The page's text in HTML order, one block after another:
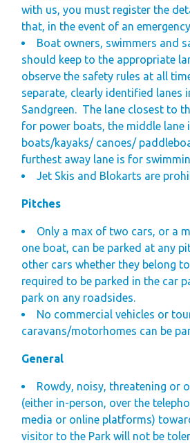
with us, you must register the
that, in the event of an
Boat owners, swimmers and
should keep to the appropriate
observe the safety rules at all
separate, clearly identified lanes
Sandgreen. The lane closest to
for power boats, the middle lane
boats/kayaks/ canoes/
furthest away lane is for
Jet Skis and Blokarts are
Pitches
Only a max of two cars, or a
one boat, can be parked at any
other cars whether they belong
required to be parked in the car
park on any roadsides.
No commercial vehicles or
caravans/motorhomes can be
General
Rowdy, noisy, threatening or
(either in-person, over the
media or online platforms)
visitor to the Park will not be